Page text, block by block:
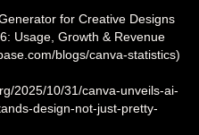
for Creative Designs
Usage, Growth & Revenue
blogs/canva-statistics)
2025/10/31/canva-unveils-ai-
design-not-just-pretty-